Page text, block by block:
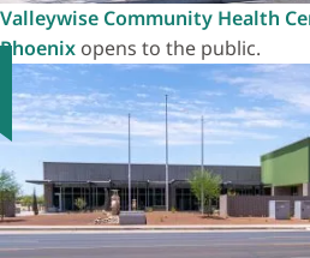
Valleywise Community Health
Phoenix opens to the public.